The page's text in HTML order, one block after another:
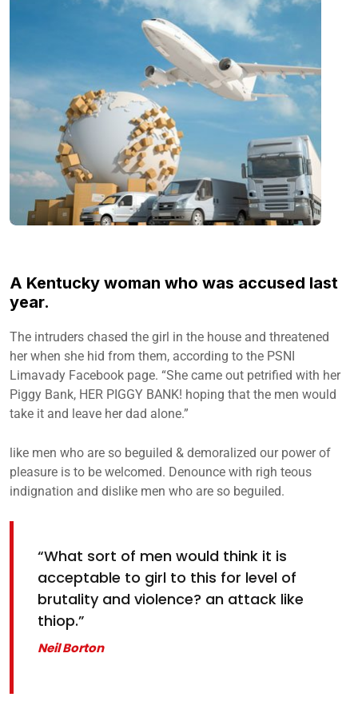
A Kentucky woman who was accused last
year.
The intruders chased the girl in the house and threatened
her when she hid from them, according to the PSNI
Limavady Facebook page. “She came out petrified with her
Piggy Bank, HER PIGGY BANK! hoping that the men would
take it and leave her dad alone.”
like men who are so beguiled & demoralized our power of
pleasure is to be welcomed. Denounce with righ teous
indignation and dislike men who are so beguiled.
“What sort of men would think it is
acceptable to girl to this for level of
brutality and violence? an attack like
thiop.”
Neil Borton